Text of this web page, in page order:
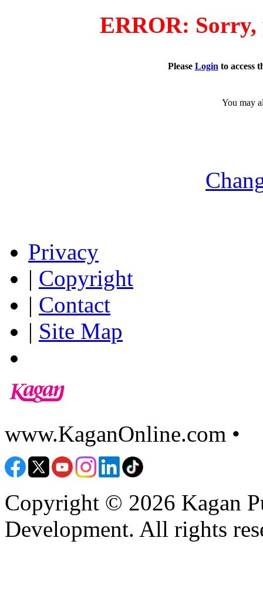
ERROR: Sorry,
Please Login to access
You may
Privacy
| Copyright
| Contact
| Site Map
www.KaganOnline.com •
Copyright © 2026 Kagan
Development. All rights